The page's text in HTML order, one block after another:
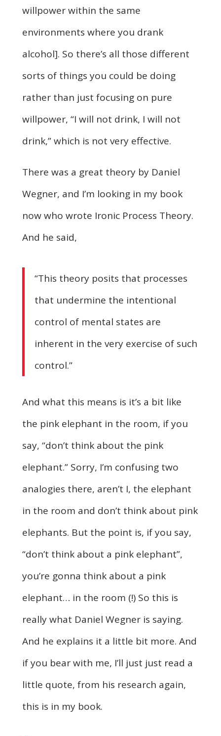
willpower within the same
environments where you drank
alcohol]. So there’s all those different
sorts of things you could be doing
rather than just focusing on pure
willpower, “I will not drink, I will not
drink,” which is not very effective.
There was a great theory by Daniel
Wegner, and I’m looking in my book
now who wrote Ironic Process Theory.
And he said,
“This theory posits that processes
that undermine the intentional
control of mental states are
inherent in the very exercise of such
control.”
And what this means is it’s a bit like
the pink elephant in the room, if you
say, “don’t think about the pink
elephant.” Sorry, I’m confusing two
analogies there, aren’t I, the elephant
in the room and don’t think about pink
elephants. But the point is, if you say,
“don’t think about a pink elephant”,
you’re gonna think about a pink
elephant… in the room (!) So this is
really what Daniel Wegner is saying.
And he explains it a little bit more. And
if you bear with me, I’ll just just read a
little quote, from his research again,
this is in my book.